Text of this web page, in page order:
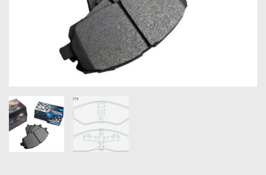
OXYGEN SENSORS
ELECTRIC TAILGATE GAS STRUTS
GET IN TOUCH